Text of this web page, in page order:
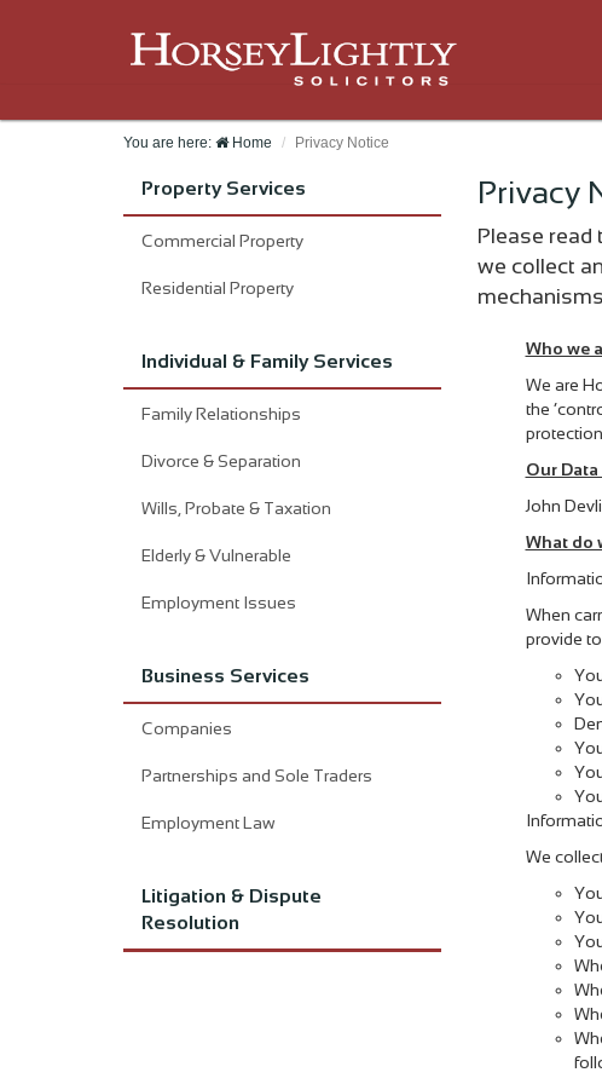
You are here: Home Privacy Notice
Property Services
Commercial Property
Residential Property
Individual & Family Services
Family Relationships
Divorce & Separation
Wills, Probate & Taxation
Elderly & Vulnerable
Employment Issues
Business Services
Companies
Partnerships and Sole Traders
Employment Law
Litigation & Dispute
Resolution
Privacy
Please
we collect
Who we
We are
the
Our
John
What do
When
provide
We